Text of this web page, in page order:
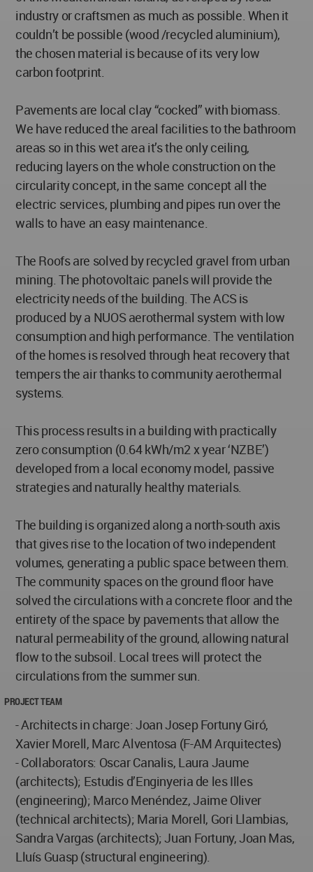
industry or craftsmen as much as possible. When it
couldn’t be possible (wood /recycled aluminium),
the chosen material is because of its very low
carbon footprint.
Pavements are local clay “cocked” with biomass.
We have reduced the areal facilities to the bathroom
areas so in this wet area it’s the only ceiling,
reducing layers on the whole construction on the
circularity concept, in the same concept all the
electric services, plumbing and pipes run over the
walls to have an easy maintenance.
The Roofs are solved by recycled gravel from urban
mining. The photovoltaic panels will provide the
electricity needs of the building. The ACS is
produced by a NUOS aerothermal system with low
consumption and high performance. The ventilation
of the homes is resolved through heat recovery that
tempers the air thanks to community aerothermal
systems.
This process results in a building with practically
zero consumption (0.64 kWh/m2 x year ‘NZBE’)
developed from a local economy model, passive
strategies and naturally healthy materials.
The building is organized along a north-south axis
that gives rise to the location of two independent
volumes, generating a public space between them.
The community spaces on the ground floor have
solved the circulations with a concrete floor and the
entirety of the space by pavements that allow the
natural permeability of the ground, allowing natural
flow to the subsoil. Local trees will protect the
circulations from the summer sun.
PROJECT TEAM
- Architects in charge: Joan Josep Fortuny Giró,
Xavier Morell, Marc Alventosa (F-AM Arquitectes)
- Collaborators: Oscar Canalis, Laura Jaume
(architects); Estudis d’Enginyeria de les Illes
(engineering); Marco Menéndez, Jaime Oliver
(technical architects); Maria Morell, Gori Llambias,
Sandra Vargas (architects); Juan Fortuny, Joan Mas,
Lluís Guasp (structural engineering).